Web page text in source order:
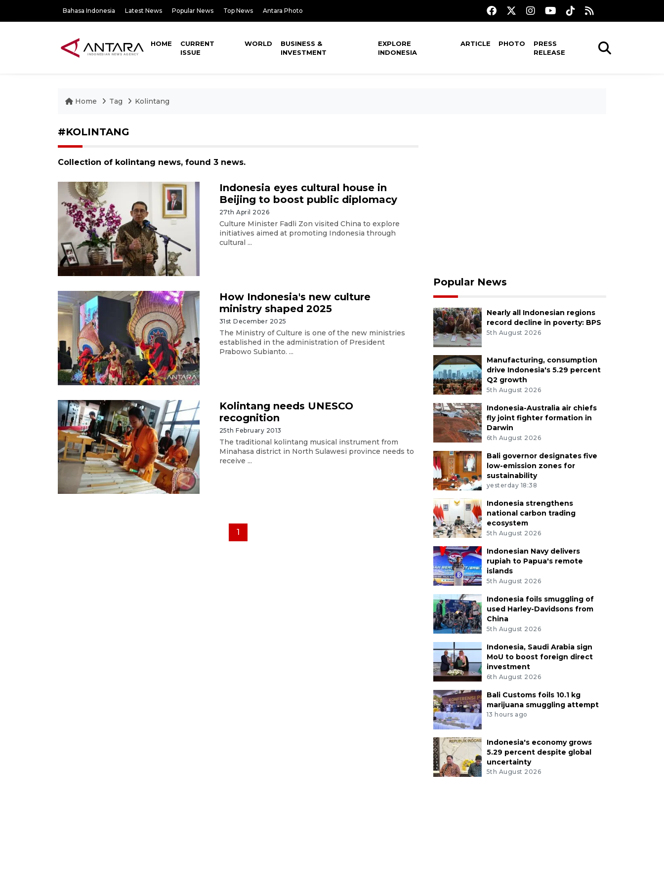
Bahasa Indonesia Latest News Popular News Top News Antara Photo
HOME
CURRENT
ISSUE
WORLD
BUSINESS &
INVESTMENT
EXPLORE
INDONESIA
ARTICLE PHOTO
PRESS
RELEASE
Home Tag Kolintang
#KOLINTANG
Collection of kolintang news, found 3 news.
Indonesia eyes cultural house in
Beijing to boost public diplomacy
27th April 2026
Culture Minister Fadli Zon visited China to explore
initiatives aimed at promoting Indonesia through
cultural ...
How Indonesia's new culture
ministry shaped 2025
31st December 2025
The Ministry of Culture is one of the new ministries
established in the administration of President
Prabowo Subianto. ...
Kolintang needs UNESCO
recognition
25th February 2013
The traditional kolintang musical instrument from
Minahasa district in North Sulawesi province needs to
receive ...
1
Popular News
Nearly all Indonesian regions
record decline in poverty: BPS
5th August 2026
Manufacturing, consumption
drive Indonesia's 5.29 percent
Q2 growth
5th August 2026
Indonesia-Australia air chiefs
fly joint fighter formation in
Darwin
6th August 2026
Bali governor designates five
low-emission zones for
sustainability
yesterday 18:38
Indonesia strengthens
national carbon trading
ecosystem
5th August 2026
Indonesian Navy delivers
rupiah to Papua's remote
islands
5th August 2026
Indonesia foils smuggling of
used Harley-Davidsons from
China
5th August 2026
Indonesia, Saudi Arabia sign
MoU to boost foreign direct
investment
6th August 2026
Bali Customs foils 10.1 kg
marijuana smuggling attempt
13 hours ago
Indonesia's economy grows
5.29 percent despite global
uncertainty
5th August 2026